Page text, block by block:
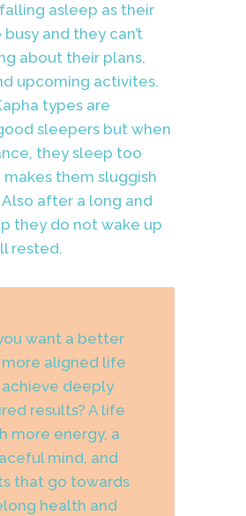
asleep as their
and they can’t
about their plans,
upcoming activites.
types are
sleepers but when
they sleep too
them sluggish
Also after a long and
they do not wake up
rested.
want a better
more aligned life
deeply
results? A life
more energy, a
mind, and
that go towards
health and